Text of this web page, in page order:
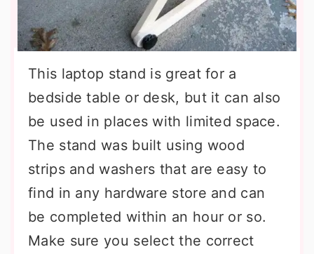
This laptop stand is great for a
bedside table or desk, but it can also
be used in places with limited space.
The stand was built using wood
strips and washers that are easy to
find in any hardware store and can
be completed within an hour or so.
Make sure you select the correct